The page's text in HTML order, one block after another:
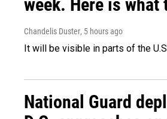
week. Here is what
Chandelis Duster, 5 hours ago
It will be visible in parts of the
National Guard